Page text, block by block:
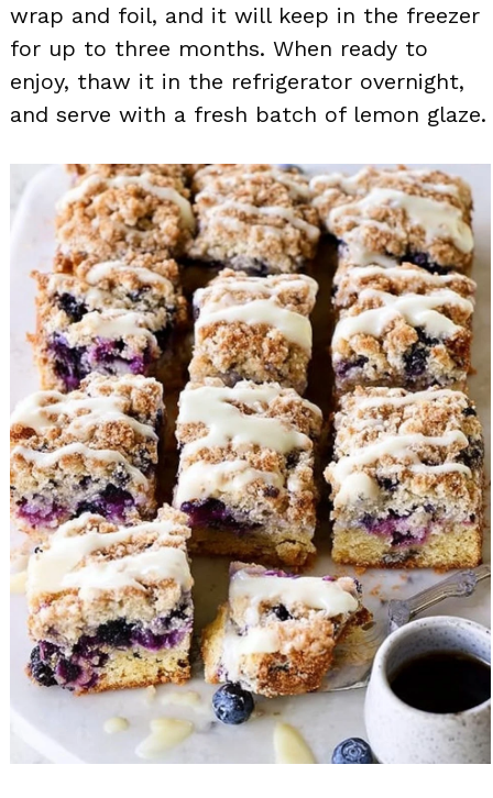
wrap and foil, and it will keep in the freezer
for up to three months. When ready to
enjoy, thaw it in the refrigerator overnight,
and serve with a fresh batch of lemon glaze.